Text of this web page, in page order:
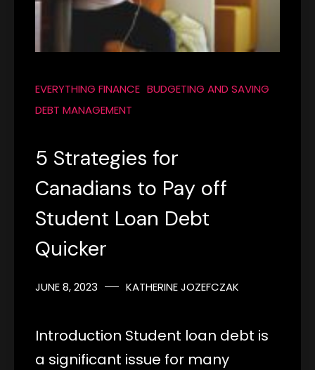
EVERYTHING FINANCE BUDGETING AND SAVING
DEBT MANAGEMENT
5 Strategies for
Canadians to Pay off
Student Loan Debt
Quicker
JUNE 8, 2023 KATHERINE JOZEFCZAK
Introduction Student loan debt is
a significant issue for many